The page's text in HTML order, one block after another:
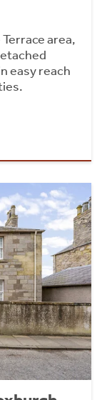
area,
easy reach